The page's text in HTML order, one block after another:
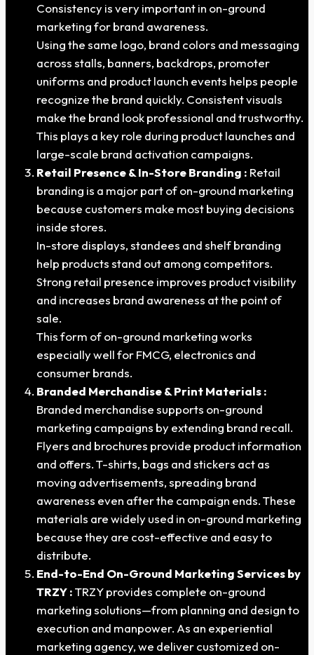
Consistency is very important in on-ground
marketing for brand awareness.
Using the same logo, brand colors and messaging
across stalls, banners, backdrops, promoter
uniforms and product launch events helps people
recognize the brand quickly. Consistent visuals
make the brand look professional and trustworthy.
This plays a key role during product launches and
large-scale brand activation campaigns.
Retail Presence & In-Store Branding : Retail
branding is a major part of on-ground marketing
because customers make most buying decisions
inside stores.
In-store displays, standees and shelf branding
help products stand out among competitors.
Strong retail presence improves product visibility
and increases brand awareness at the point of
sale.
This form of on-ground marketing works
especially well for FMCG, electronics and
consumer brands.
Branded Merchandise & Print Materials :
Branded merchandise supports on-ground
marketing campaigns by extending brand recall.
Flyers and brochures provide product information
and offers. T-shirts, bags and stickers act as
moving advertisements, spreading brand
awareness even after the campaign ends. These
materials are widely used in on-ground marketing
because they are cost-effective and easy to
distribute.
End-to-End On-Ground Marketing Services by
TRZY :TRZY provides complete on-ground
marketing solutions—from planning and design to
execution and manpower. As an experiential
marketing agency, we deliver customized on-